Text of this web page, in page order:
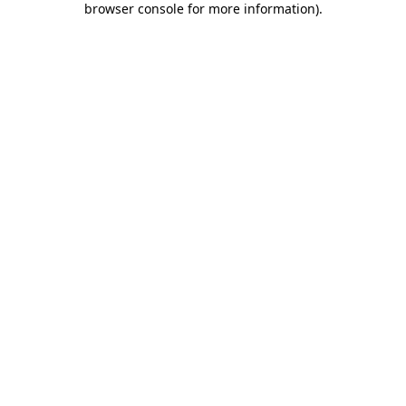
browser console for more information).